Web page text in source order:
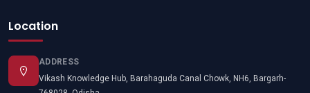
Location
ADDRESS
Vikash Knowledge Hub, Barahaguda Canal Chowk, NH6, Bargarh-